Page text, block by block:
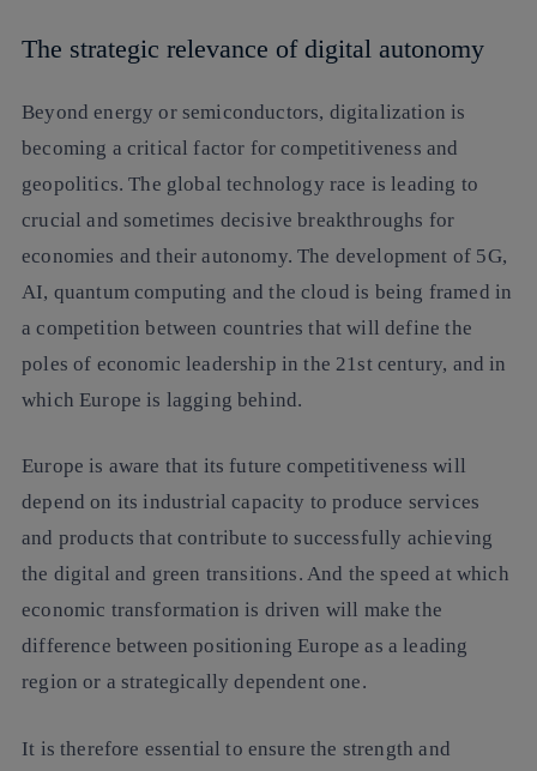
The strategic relevance of digital autonomy
Beyond energy or semiconductors, digitalization is
becoming a critical factor for competitiveness and
geopolitics. The global technology race is leading to
crucial and sometimes decisive breakthroughs for
economies and their autonomy. The development of 5G,
AI, quantum computing and the cloud is being framed in
a competition between countries that will define the
poles of economic leadership in the 21st century, and in
which Europe is lagging behind.
Europe is aware that its future competitiveness will
depend on its industrial capacity to produce services
and products that contribute to successfully achieving
the digital and green transitions. And the speed at which
economic transformation is driven will make the
difference between positioning Europe as a leading
region or a strategically dependent one.
It is therefore essential to ensure the strength and